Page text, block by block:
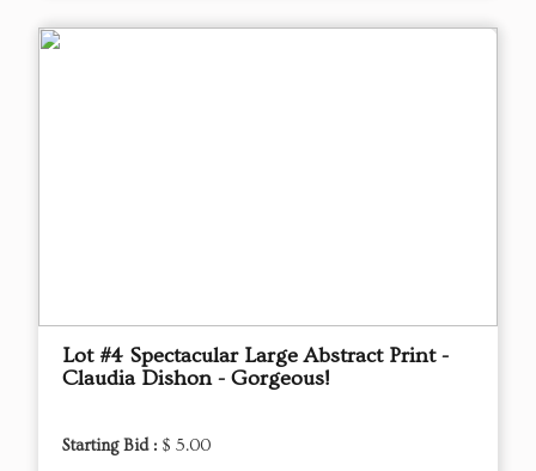
Lot #4 Spectacular Large Abstract Print -
Claudia Dishon - Gorgeous!
Starting Bid : $ 5.00